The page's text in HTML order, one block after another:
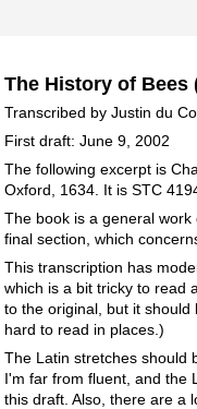
The History of Bees
Transcribed by Justin du
First draft: June 9, 2002
The following excerpt is
Oxford, 1634. It is STC
The book is a general
final section, which
This transcription has
which is a bit tricky to read
to the original, but it
hard to read in places.)
The Latin stretches should
I'm far from fluent, and the
this draft. Also, there are a